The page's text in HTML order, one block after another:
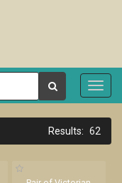
62